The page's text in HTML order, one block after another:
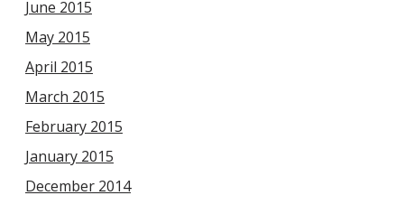
June 2015
May 2015
April 2015
March 2015
February 2015
January 2015
December 2014